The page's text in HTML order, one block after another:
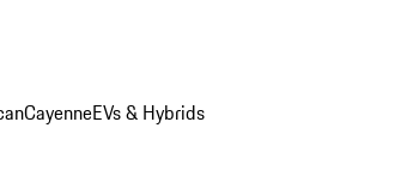
CayenneEVs & Hybrids